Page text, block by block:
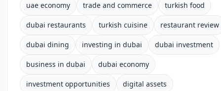
uae economy trade and commerce turkish food
dubai restaurants turkish cuisine restaurant review
dubai dining investing in dubai dubai investment
business in dubai dubai economy
investment opportunities digital assets